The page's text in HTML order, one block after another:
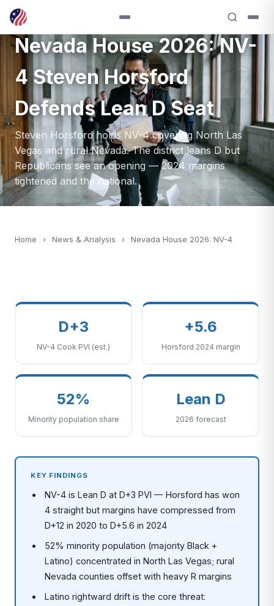
ANALYSIS — 2026
Nevada House 2026: NV-
4 Steven Horsford
Defends Lean D Seat
Steven Horsford holds NV-4 covering North Las
Vegas and rural Nevada. The district leans D but
Republicans see an opening — 2024 margins
tightened and the national.
Home › News & Analysis › Nevada House 2026: NV-4
D+3
NV-4 Cook PVI (est.)
+5.6
Horsford 2024 margin
52%
Minority population share
Lean D
2026 forecast
KEY FINDINGS
NV-4 is Lean D at D+3 PVI — Horsford has won
4 straight but margins have compressed from
D+12 in 2020 to D+5.6 in 2024
52% minority population (majority Black +
Latino) concentrated in North Las Vegas; rural
Nevada counties offset with heavy R margins
Latino rightward drift is the core threat: